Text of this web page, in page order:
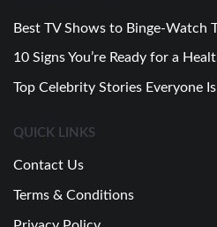
Best TV Shows to Binge-Watch
10 Signs You’re Ready for a
Top Celebrity Stories Everyone
QUICK LINKS
Contact Us
Terms & Conditions